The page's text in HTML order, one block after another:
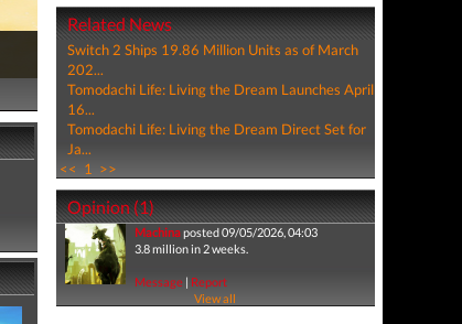
Related News
Switch 2 Ships 19.86 Million Units as of March
202...
Tomodachi Life: Living the Dream Launches April
16...
Tomodachi Life: Living the Dream Direct Set for
Ja...
<< 1 >>
Opinion (1)
Machinaposted 09/05/2026, 04:03
3.8 million in 2 weeks.
Message| Report
View all